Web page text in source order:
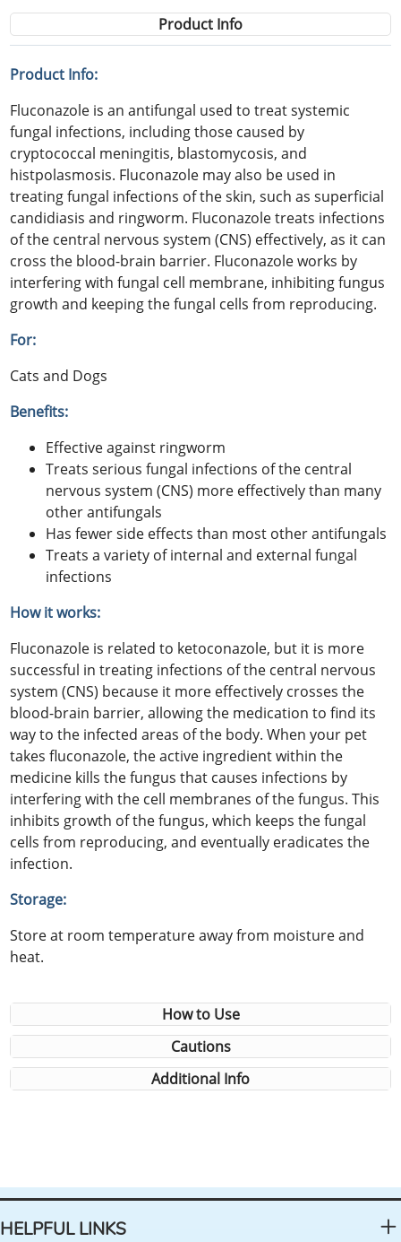
Product Info
Product Info:
Fluconazole is an antifungal used to treat systemic
fungal infections, including those caused by
cryptococcal meningitis, blastomycosis, and
histpolasmosis. Fluconazole may also be used in
treating fungal infections of the skin, such as superficial
candidiasis and ringworm. Fluconazole treats infections
of the central nervous system (CNS) effectively, as it can
cross the blood-brain barrier. Fluconazole works by
interfering with fungal cell membrane, inhibiting fungus
growth and keeping the fungal cells from reproducing.
For:
Cats and Dogs
Benefits:
Effective against ringworm
Treats serious fungal infections of the central
nervous system (CNS) more effectively than many
other antifungals
Has fewer side effects than most other antifungals
Treats a variety of internal and external fungal
infections
How it works:
Fluconazole is related to ketoconazole, but it is more
successful in treating infections of the central nervous
system (CNS) because it more effectively crosses the
blood-brain barrier, allowing the medication to find its
way to the infected areas of the body. When your pet
takes fluconazole, the active ingredient within the
medicine kills the fungus that causes infections by
interfering with the cell membranes of the fungus. This
inhibits growth of the fungus, which keeps the fungal
cells from reproducing, and eventually eradicates the
infection.
Storage:
Store at room temperature away from moisture and
heat.
How to Use
Cautions
Additional Info
HELPFUL LINKS